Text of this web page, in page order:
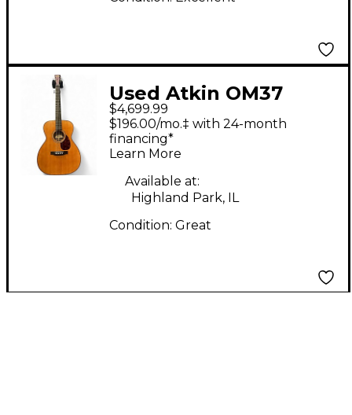
Used Atkin OM37
Aged Vintage Natural
Acoustic Guitar
$4,699.99
$196.00/mo.‡ with 24-month
financing*
Learn More
Available at:
Highland Park, IL
Condition: Great